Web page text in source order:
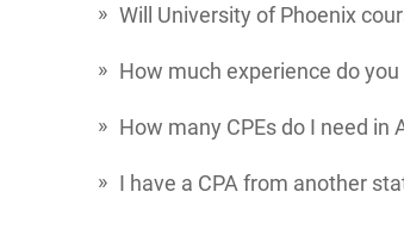
Will University of Phoenix
How much experience do
How many CPEs do I need in
I have a CPA from another